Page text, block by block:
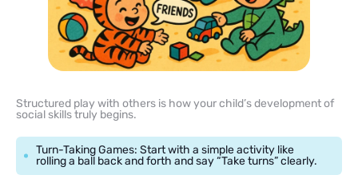
Structured play with others is how your child’s development of
social skills truly begins.
Turn-Taking Games: Start with a simple activity like
rolling a ball back and forth and say “Take turns” clearly.